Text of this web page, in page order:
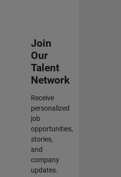
Join
Our
Talent
Network
Receive
personalized
job
opportunities,
stories,
and
company
updates.